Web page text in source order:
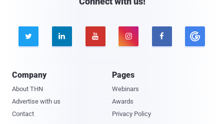
    
Company
About THN
Advertise with us
Contact
Pages
Webinars
Awards
Privacy Policy